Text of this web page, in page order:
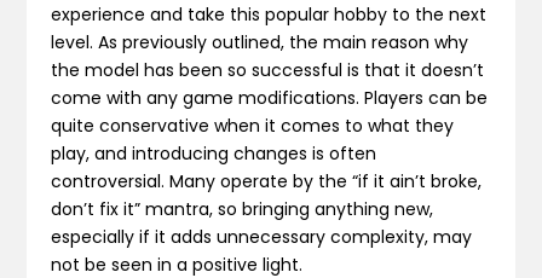
experience and take this popular hobby to the next
level. As previously outlined, the main reason why
the model has been so successful is that it doesn’t
come with any game modifications. Players can be
quite conservative when it comes to what they
play, and introducing changes is often
controversial. Many operate by the “if it ain’t broke,
don’t fix it” mantra, so bringing anything new,
especially if it adds unnecessary complexity, may
not be seen in a positive light.